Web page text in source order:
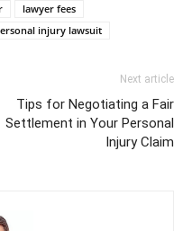
lawyer fees
injury lawsuit
Next article
Tips for Negotiating a Fair
Settlement in Your Personal
Injury Claim